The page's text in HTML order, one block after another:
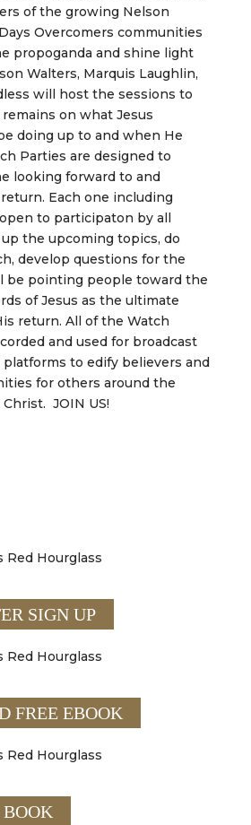
of the growing Nelson
Overcomers communities
propoganda and shine light
Walters, Marquis Laughlin,
will host the sessions to
on what Jesus
doing up to and when He
Parties are designed to
looking forward to and
Each one including
to participaton by all
the upcoming topics, do
develop questions for the
be pointing people toward the
of Jesus as the ultimate
return. All of the Watch
and used for broadcast
platforms to edify believers and
for others around the
JOIN US!
SIGN UP
FREE EBOOK